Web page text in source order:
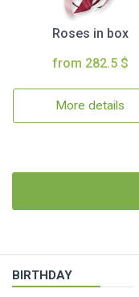
Roses in box
from 282.5 $
More details
BIRTHDAY